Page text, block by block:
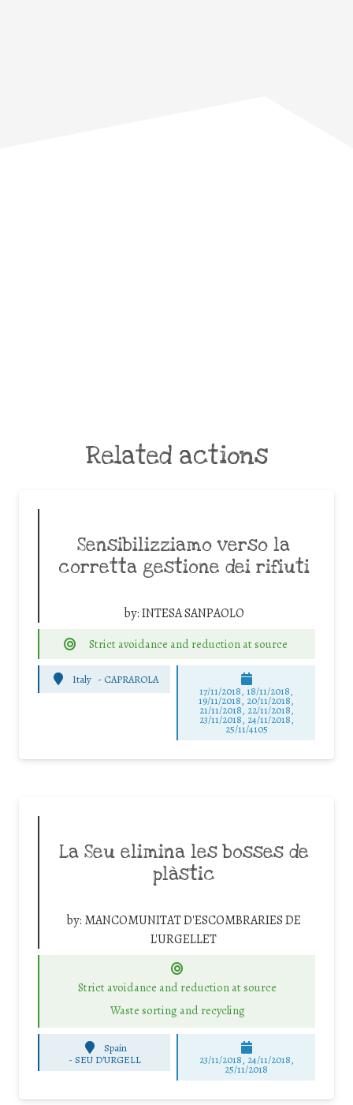
Related actions
Sensibilizziamo verso la
corretta gestione dei rifiuti
by:INTESA SANPAOLO
Strict avoidance and reduction at source
Italy - CAPRAROLA
17/11/2018, 18/11/2018,
19/11/2018, 20/11/2018,
21/11/2018, 22/11/2018,
23/11/2018, 24/11/2018,
25/11/4105
La Seu elimina les bosses de
plàstic
by: MANCOMUNITAT D'ESCOMBRARIES DE
L'URGELLET
Strict avoidance and reduction at source
Waste sorting and recycling
Spain
- SEU D'URGELL 23/11/2018, 24/11/2018,
25/11/2018